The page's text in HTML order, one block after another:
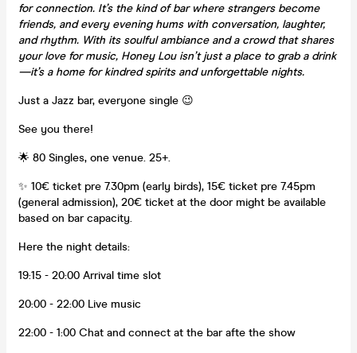
for connection. It’s the kind of bar where strangers become
friends, and every evening hums with conversation, laughter,
and rhythm. With its soulful ambiance and a crowd that shares
your love for music, Honey Lou isn’t just a place to grab a drink
—it’s a home for kindred spirits and unforgettable nights.
Just a Jazz bar, everyone single 😉
See you there!
🌟 80 Singles, one venue. 25+.
✨ 10€ ticket pre 7.30pm (early birds), 15€ ticket pre 7.45pm
(general admission), 20€ ticket at the door might be available
based on bar capacity.
Here the night details:
19:15 - 20:00 Arrival time slot
20:00 - 22:00 Live music
22:00 - 1:00 Chat and connect at the bar afte the show